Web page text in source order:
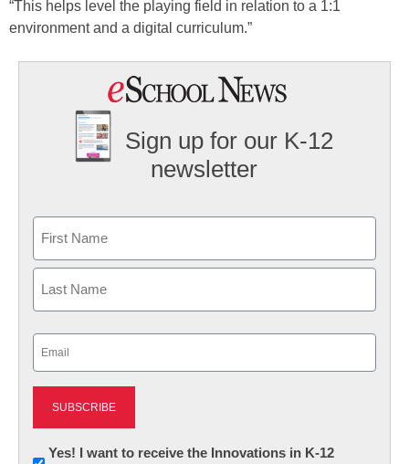
“This helps level the playing field in relation to a 1:1
environment and a digital curriculum.”
Sign up for our K-12
newsletter
First
Newsletter:
Yes! I want to receive the Innovations in K-12